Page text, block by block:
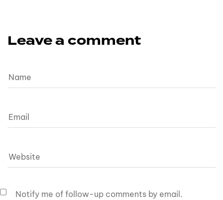
Leave a comment
Notify me of follow-up comments by email.